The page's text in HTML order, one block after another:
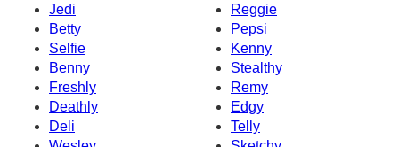
Jedi
Reggie
Betty
Pepsi
Selfie
Kenny
Benny
Stealthy
Freshly
Remy
Deathly
Edgy
Deli
Telly